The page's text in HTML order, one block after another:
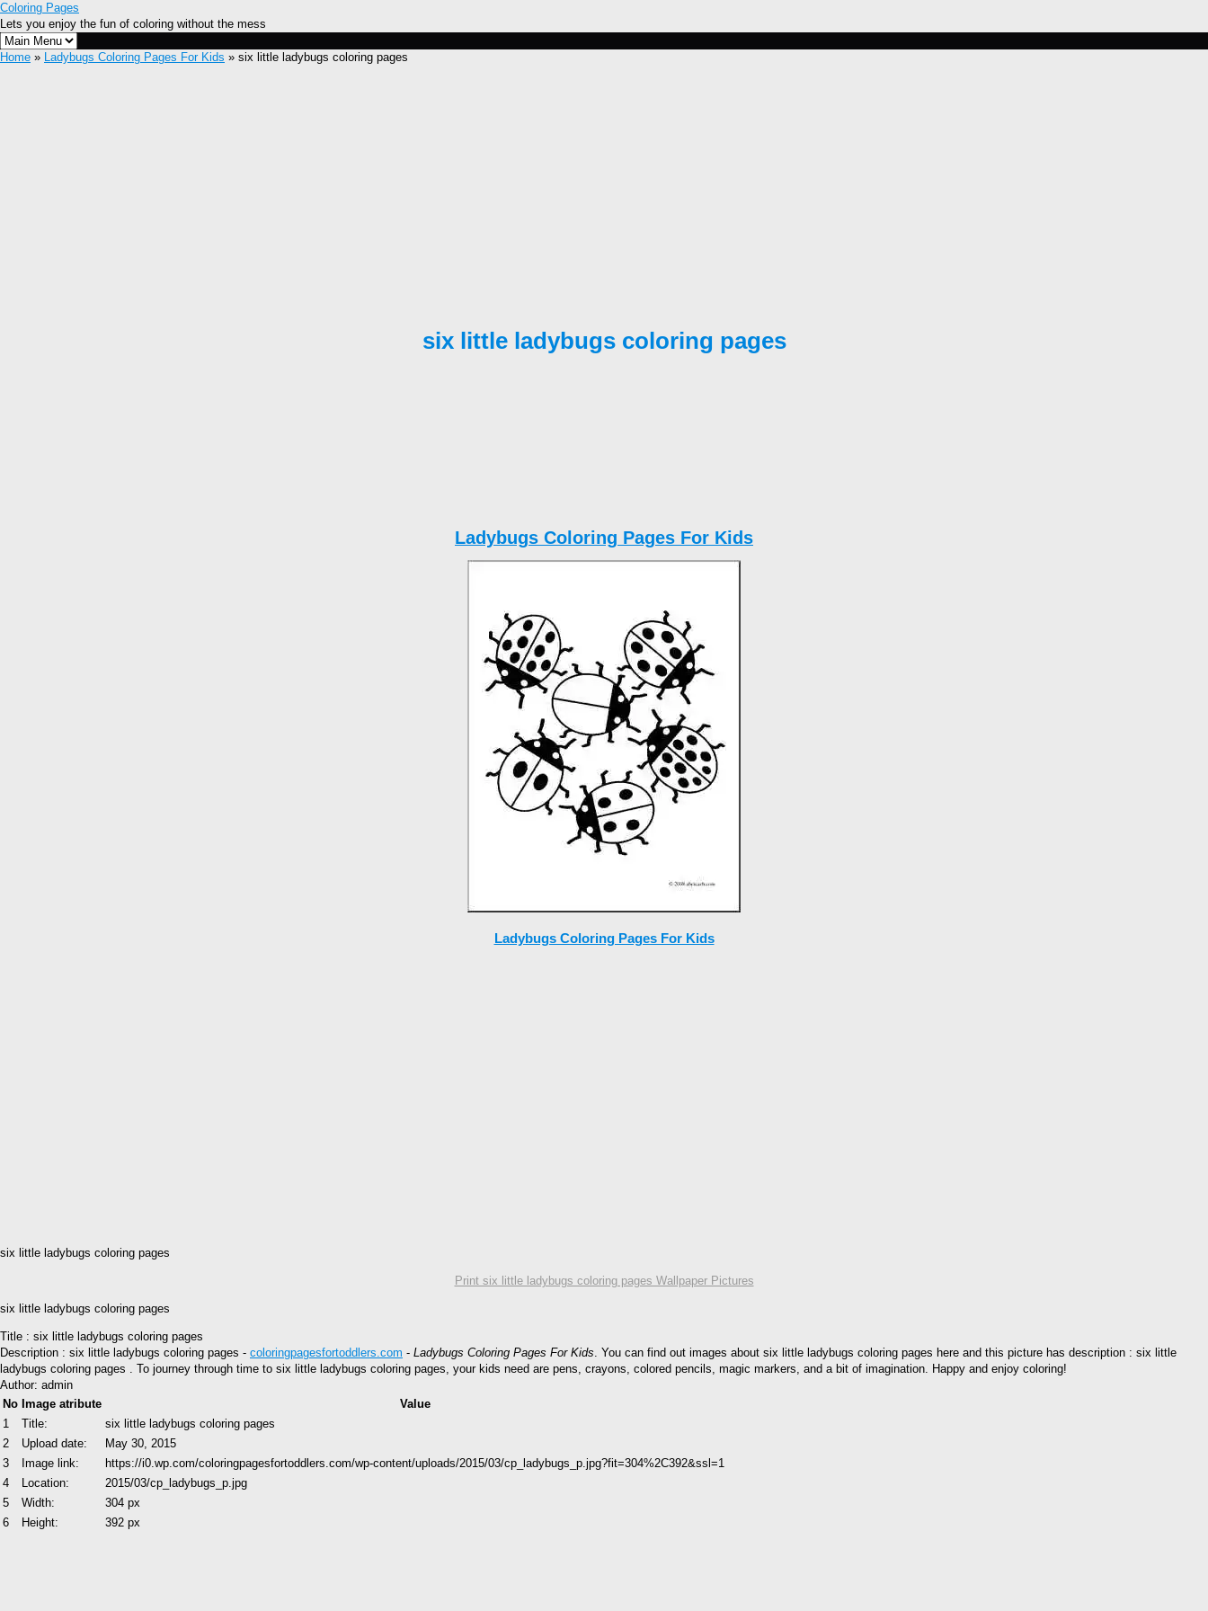
Coloring Pages
Lets you enjoy the fun of coloring without the mess
Home » Ladybugs Coloring Pages For Kids » six little ladybugs coloring pages
six little ladybugs coloring pages
Ladybugs Coloring Pages For Kids
Ladybugs Coloring Pages For Kids
six little ladybugs coloring pages
Print six little ladybugs coloring pages Wallpaper Pictures
six little ladybugs coloring pages
Title : six little ladybugs coloring pages
Description : six little ladybugs coloring pages - coloringpagesfortoddlers.com - Ladybugs Coloring Pages For Kids . You can find out images about six little ladybugs coloring pages here and this picture has description : six little
ladybugs coloring pages . To journey through time to six little ladybugs coloring pages, your kids need are pens, crayons, colored pencils, magic markers, and a bit of imagination. Happy and enjoy coloring!
Author: admin
No Image atribute
Value
1
Title:
six little ladybugs coloring pages
2
Upload date:
May 30, 2015
3
Image link:
https://i0.wp.com/coloringpagesfortoddlers.com/wp-content/uploads/2015/03/cp_ladybugs_p.jpg?fit=304%2C392&ssl=1
4
Location:
2015/03/cp_ladybugs_p.jpg
5
Width:
304 px
6
Height: 392 px